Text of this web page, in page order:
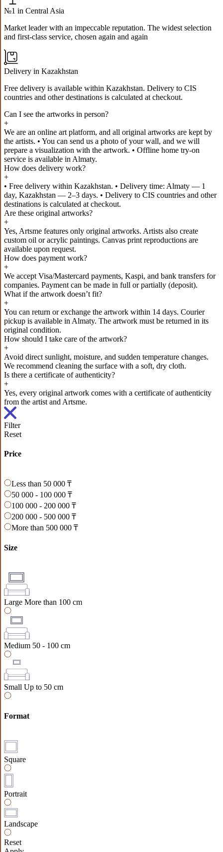
№1 in Central Asia
Market leader with an impeccable reputation. The widest selection
and first-class service, chosen again and again
Delivery in Kazakhstan
Free delivery is available within Kazakhstan. Delivery to CIS
countries and other destinations is calculated at checkout.
Can I see the artworks in person?
+
We are an online art platform, and all original artworks are kept by
the artists. • You can send us a photo of your wall, and we will
prepare a visualization with the artwork. • Offline home try-on
service is available in Almaty.
How does delivery work?
+
• Free delivery within Kazakhstan. • Delivery time: Almaty — 1
day, Kazakhstan — 2–3 days. • Delivery to CIS countries and other
destinations is calculated at checkout.
Are these original artworks?
+
Yes, Artsme features only original artworks. Artists also create
custom oil or acrylic paintings. Canvas print reproductions are
available upon request.
How does payment work?
+
We accept Visa/Mastercard payments, Kaspi, and bank transfers for
companies. Payment can be made in full or partially (deposit).
What if the artwork doesn’t fit?
+
You can return or exchange the artwork within 14 days. Courier
pickup is available in Almaty. The artwork must be returned in its
original condition.
How should I take care of the artwork?
+
Avoid direct sunlight, moisture, and sudden temperature changes.
We recommend cleaning the surface with a soft, dry cloth.
Is there a certificate of authenticity?
+
Yes, every original artwork comes with a certificate of authenticity
from the artist and Artsme.
Filter
Reset
Price
Less than 50 000 ₸
50 000 - 100 000 ₸
100 000 - 200 000 ₸
200 000 - 500 000 ₸
More than 500 000 ₸
Size
Large More than 100 cm
Medium 50 - 100 cm
Small Up to 50 cm
Format
Square
Portrait
Landscape
Reset